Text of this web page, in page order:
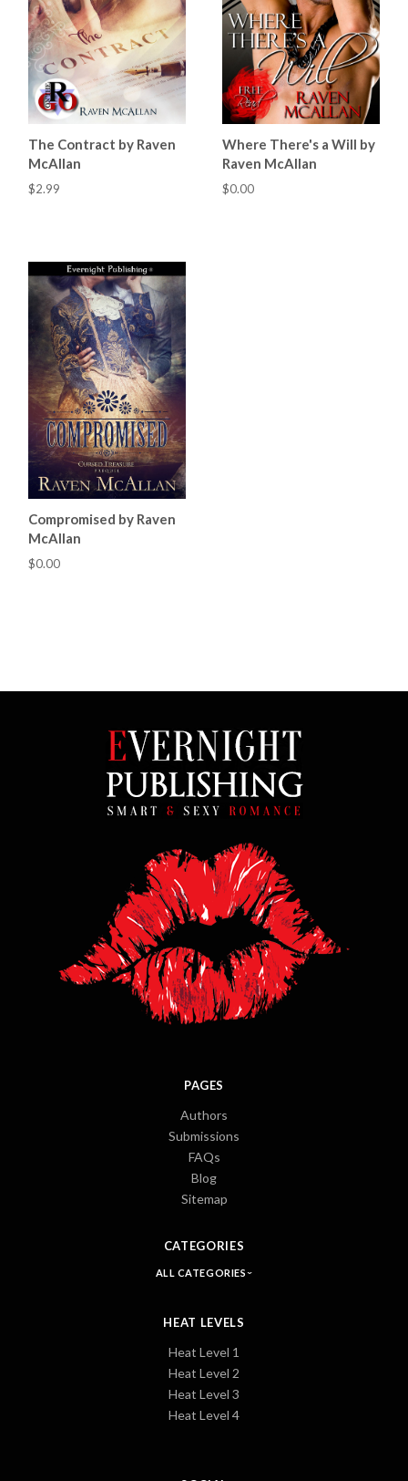
The Contract by Raven
McAllan
$2.99
Where There's a Will by
Raven McAllan
$0.00
Compromised by Raven
McAllan
$0.00
PAGES
Authors
Submissions
FAQs
Blog
Sitemap
CATEGORIES
ALL CATEGORIES
HEAT LEVELS
Heat Level 1
Heat Level 2
Heat Level 3
Heat Level 4